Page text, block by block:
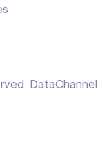
DataChannel